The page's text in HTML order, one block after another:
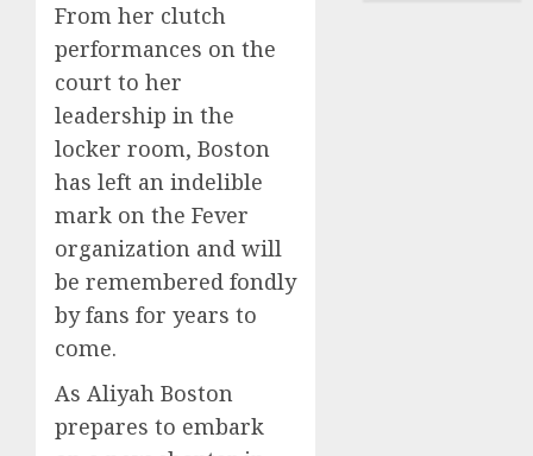
From her clutch
performances on the
court to her
leadership in the
locker room, Boston
has left an indelible
mark on the Fever
organization and will
be remembered fondly
by fans for years to
come.
As Aliyah Boston
prepares to embark